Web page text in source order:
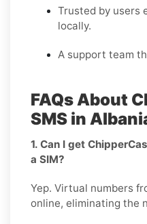
Trusted by users
locally.
A support team
FAQs About
SMS in
1. Can I get
a SIM?
Yep. Virtual numbers
online, eliminating the